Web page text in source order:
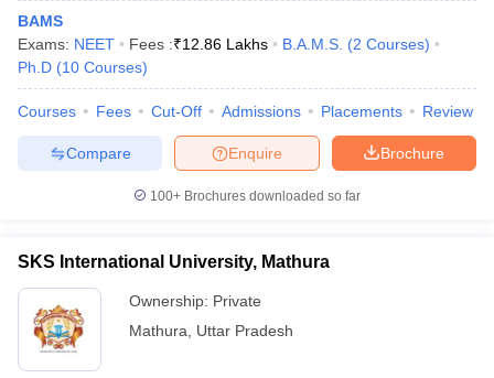
BAMS
Exams: NEET Fees :₹12.86 Lakhs B.A.M.S. (2 Courses)
Ph.D (10 Courses)
Courses Fees Cut-Off Admissions Placements Review
Brochure
Enquire
Compare
100+ Brochures downloaded so far
SKS International University, Mathura
Ownership: Private
Mathura
Uttar Pradesh